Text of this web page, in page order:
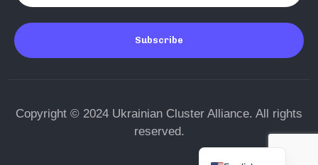
Subscribe
Copyright © 2024 Ukrainian Cluster Alliance. All rights
reserved.